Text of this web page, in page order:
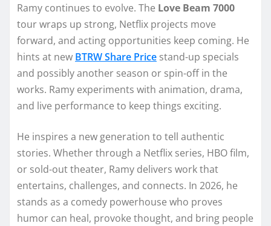
Ramy continues to evolve. The Love Beam 7000
tour wraps up strong, Netflix projects move
forward, and acting opportunities keep coming. He
hints at new BTRW Share Price stand-up specials
and possibly another season or spin-off in the
works. Ramy experiments with animation, drama,
and live performance to keep things exciting.
He inspires a new generation to tell authentic
stories. Whether through a Netflix series, HBO film,
or sold-out theater, Ramy delivers work that
entertains, challenges, and connects. In 2026, he
stands as a comedy powerhouse who proves
humor can heal, provoke thought, and bring people